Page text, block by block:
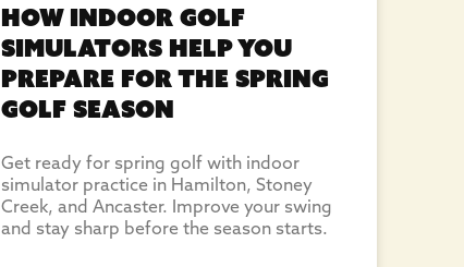
How Indoor Golf
Simulators Help You
Prepare for the Spring
Golf Season
Get ready for spring golf with indoor
simulator practice in Hamilton, Stoney
Creek, and Ancaster. Improve your swing
and stay sharp before the season starts.